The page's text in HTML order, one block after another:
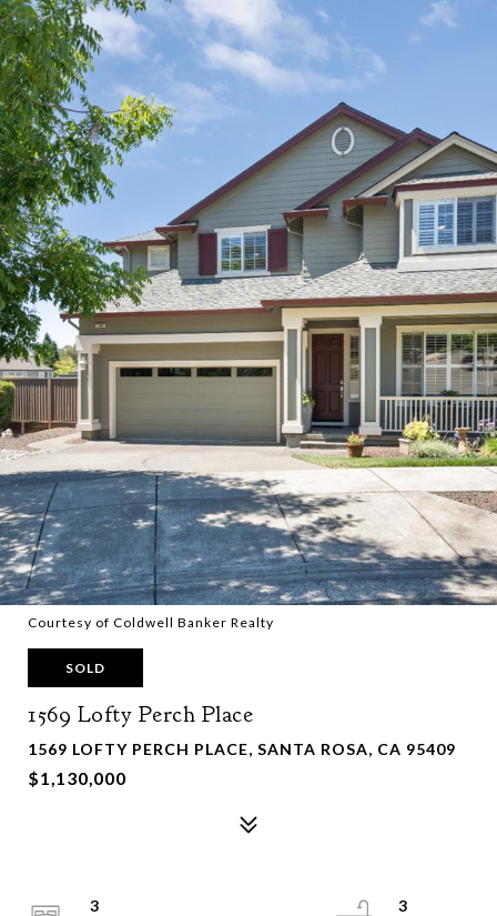
Courtesy of Coldwell Banker Realty
SOLD
1569 Lofty Perch Place
1569 LOFTY PERCH PLACE, SANTA ROSA, CA 95409
$1,130,000
3
3